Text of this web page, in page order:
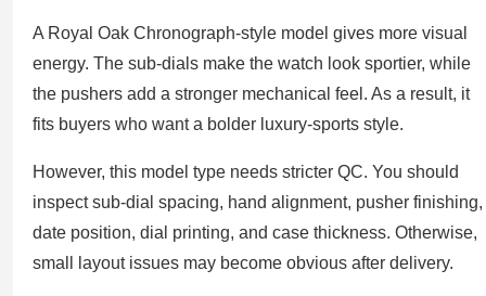
A Royal Oak Chronograph-style model gives more visual
energy. The sub-dials make the watch look sportier, while
the pushers add a stronger mechanical feel. As a result, it
fits buyers who want a bolder luxury-sports style.
However, this model type needs stricter QC. You should
inspect sub-dial spacing, hand alignment, pusher finishing,
date position, dial printing, and case thickness. Otherwise,
small layout issues may become obvious after delivery.